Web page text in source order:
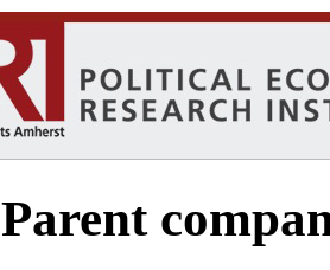
Parent